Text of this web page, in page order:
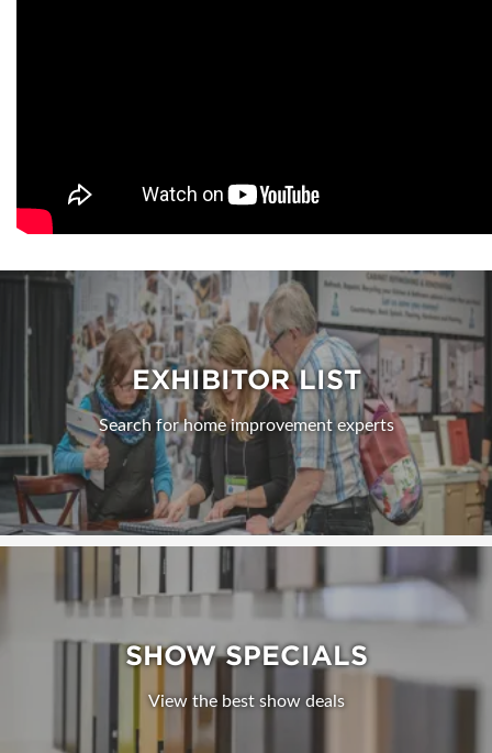
EXHIBITOR LIST
Search for home improvement experts
SHOW SPECIALS
View the best show deals